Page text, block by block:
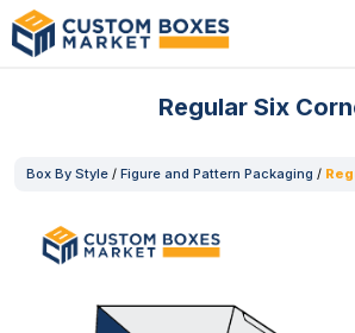
Regular Six
Box By Style / Figure and Pattern Packaging /